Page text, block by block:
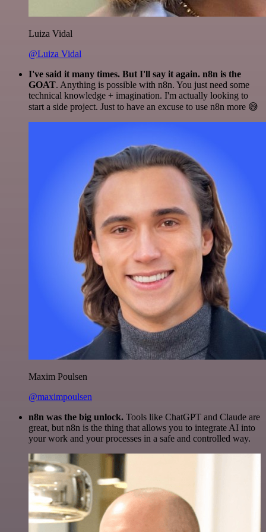
Luiza Vidal
@Luiza Vidal
I've said it many times. But I'll say it again. n8n is the
GOAT. Anything is possible with n8n. You just need some
technical knowledge + imagination. I'm actually looking to
start a side project. Just to have an excuse to use n8n more 😅
Maxim Poulsen
@maximpoulsen
n8n was the big unlock. Tools like ChatGPT and Claude are
great, but n8n is the thing that allows you to integrate AI into
your work and your processes in a safe and controlled way.